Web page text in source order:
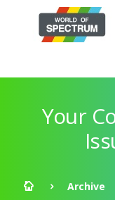
Your
Archive